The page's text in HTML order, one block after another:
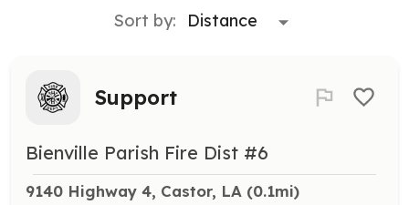
Sort by:
Support
Bienville Parish Fire Dist #6
9140 Highway 4, Castor, LA (0.1mi)